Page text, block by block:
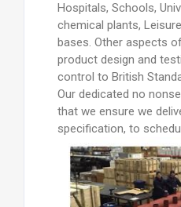
Hospitals, Schools,
chemical plants,
bases. Other aspects
product design and
control to British
Our dedicated no
that we ensure we
specification, to